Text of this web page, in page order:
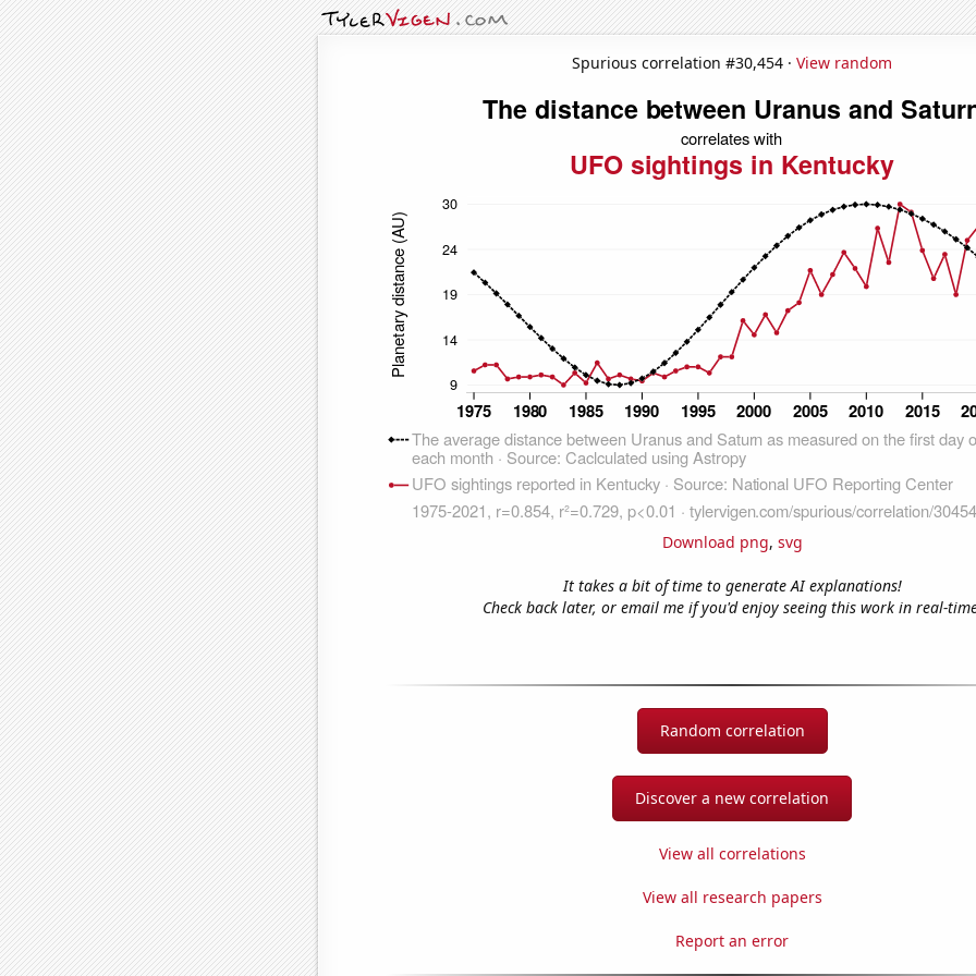
Spurious correlation #30,454 · View random
Download png, svg
It takes a bit of time to generate AI explanations!
Check back later, or email me if you'd enjoy seeing this work in real-
Random correlation
Discover a new correlation
View all correlations
View all research papers
Report an error